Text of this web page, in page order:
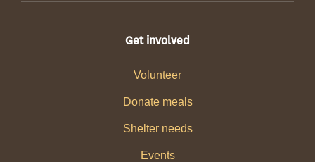
Get involved
Volunteer
Donate meals
Shelter needs
Events